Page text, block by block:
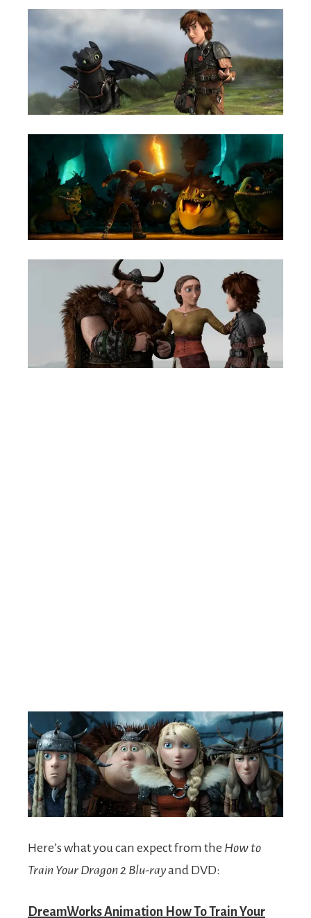
Here’s what you can expect from the How to
Train Your Dragon 2 Blu-rayand DVD:
DreamWorks Animation How To Train Your